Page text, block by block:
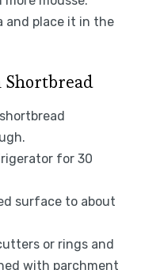
and place it in the
Shortbread
for 30
surface to about
or rings and
with parchment